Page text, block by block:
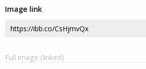
Image link
Full image (linked)